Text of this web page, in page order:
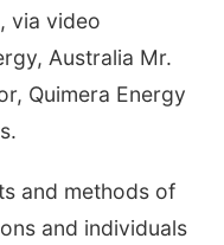
via video
Australia Mr.
Quimera Energy
and methods of
and individuals